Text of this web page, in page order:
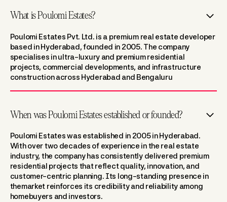
What is Poulomi Estates?
Poulomi Estates Pvt. Ltd. is a premium real estate developer
based in Hyderabad, founded in 2005. The company
specialises in ultra-luxury and premium residential
projects, commercial developments, and infrastructure
construction across Hyderabad and Bengaluru
When was Poulomi Estates established or founded?
Poulomi Estates was established in 2005 in Hyderabad.
With over two decades of experience in the real estate
industry, the company has consistently delivered premium
residential projects that reflect quality, innovation, and
customer-centric planning. Its long-standing presence in
themarket reinforces its credibility and reliability among
homebuyers and investors.